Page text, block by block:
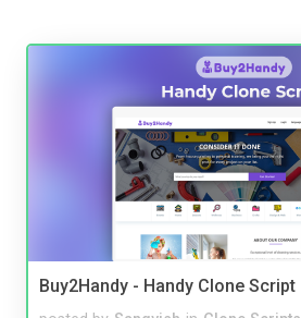
Buy2Handy - Handy Clone Script